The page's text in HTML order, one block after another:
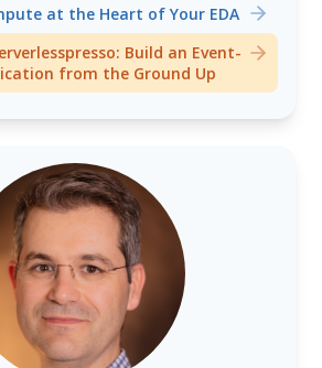
at the Heart of Your EDA
Build an Event-
from the Ground Up